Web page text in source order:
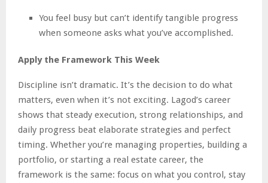
You feel busy but can’t identify tangible progress
when someone asks what you’ve accomplished.
Apply the Framework This Week
Discipline isn’t dramatic. It’s the decision to do what
matters, even when it’s not exciting. Lagod’s career
shows that steady execution, strong relationships, and
daily progress beat elaborate strategies and perfect
timing. Whether you’re managing properties, building a
portfolio, or starting a real estate career, the
framework is the same: focus on what you control, stay